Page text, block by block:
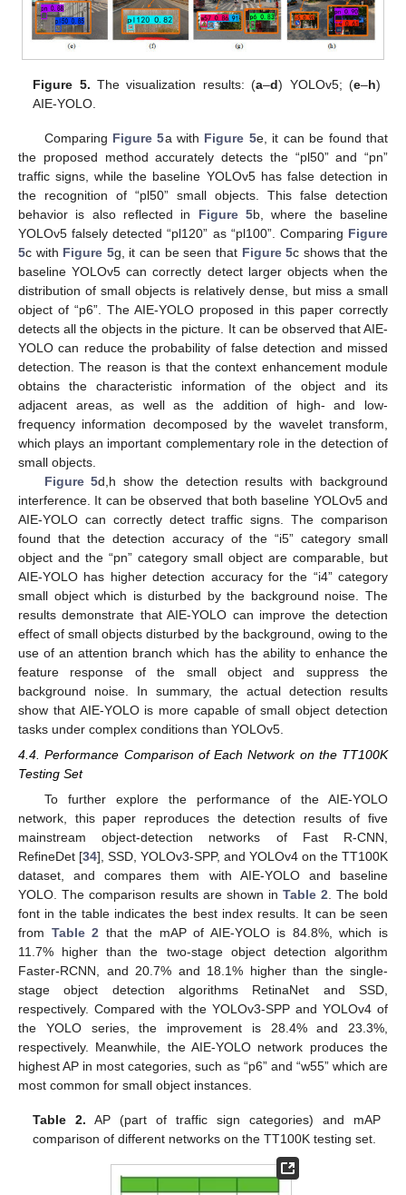
Figure 5. The visualization results: (a–d) YOLOv5; (e–h)
AIE-YOLO.
Comparing Figure 5a with Figure 5e, it can be found that
the proposed method accurately detects the “pl50” and “pn”
traffic signs, while the baseline YOLOv5 has false detection in
the recognition of “pl50” small objects. This false detection
behavior is also reflected in Figure 5b, where the baseline
YOLOv5 falsely detected “pl120” as “pl100”. Comparing Figure
5c with Figure 5g, it can be seen that Figure 5c shows that the
baseline YOLOv5 can correctly detect larger objects when the
distribution of small objects is relatively dense, but miss a small
object of “p6”. The AIE-YOLO proposed in this paper correctly
detects all the objects in the picture. It can be observed that AIE-
YOLO can reduce the probability of false detection and missed
detection. The reason is that the context enhancement module
obtains the characteristic information of the object and its
adjacent areas, as well as the addition of high- and low-
frequency information decomposed by the wavelet transform,
which plays an important complementary role in the detection of
small objects.
Figure 5d,h show the detection results with background
interference. It can be observed that both baseline YOLOv5 and
AIE-YOLO can correctly detect traffic signs. The comparison
found that the detection accuracy of the “i5” category small
object and the “pn” category small object are comparable, but
AIE-YOLO has higher detection accuracy for the “i4” category
small object which is disturbed by the background noise. The
results demonstrate that AIE-YOLO can improve the detection
effect of small objects disturbed by the background, owing to the
use of an attention branch which has the ability to enhance the
feature response of the small object and suppress the
background noise. In summary, the actual detection results
show that AIE-YOLO is more capable of small object detection
tasks under complex conditions than YOLOv5.
4.4. Performance Comparison of Each Network on the TT100K
Testing Set
To further explore the performance of the AIE-YOLO
network, this paper reproduces the detection results of five
mainstream object-detection networks of Fast R-CNN,
RefineDet [34], SSD, YOLOv3-SPP, and YOLOv4 on the TT100K
dataset, and compares them with AIE-YOLO and baseline
YOLO. The comparison results are shown in Table 2 . The bold
font in the table indicates the best index results. It can be seen
from Table 2 that the mAP of AIE-YOLO is 84.8%, which is
11.7% higher than the two-stage object detection algorithm
Faster-RCNN, and 20.7% and 18.1% higher than the single-
stage object detection algorithms RetinaNet and SSD,
respectively. Compared with the YOLOv3-SPP and YOLOv4 of
the YOLO series, the improvement is 28.4% and 23.3%,
respectively. Meanwhile, the AIE-YOLO network produces the
highest AP in most categories, such as “p6” and “w55” which are
most common for small object instances.
Table 2. AP (part of traffic sign categories) and mAP
comparison of different networks on the TT100K testing set.